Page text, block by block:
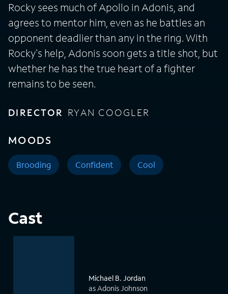
Rocky sees much of Apollo in Adonis, and
agrees to mentor him, even as he battles an
opponent deadlier than any in the ring. With
Rocky's help, Adonis soon gets a title shot, but
whether he has the true heart of a fighter
remains to be seen.
DIRECTOR RYAN COOGLER
MOODS
Brooding Confident Cool
Cast
Michael B. Jordan
as Adonis Johnson